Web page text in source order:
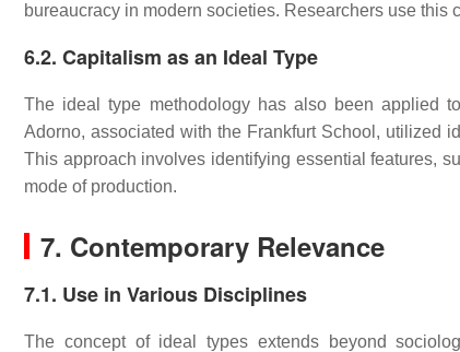
bureaucracy in modern societies. Researchers use this
6.2. Capitalism as an Ideal Type
The ideal type methodology has also been applied
Adorno, associated with the Frankfurt School, utilized
This approach involves identifying essential features,
mode of production.
7. Contemporary Relevance
7.1. Use in Various Disciplines
The concept of ideal types extends beyond